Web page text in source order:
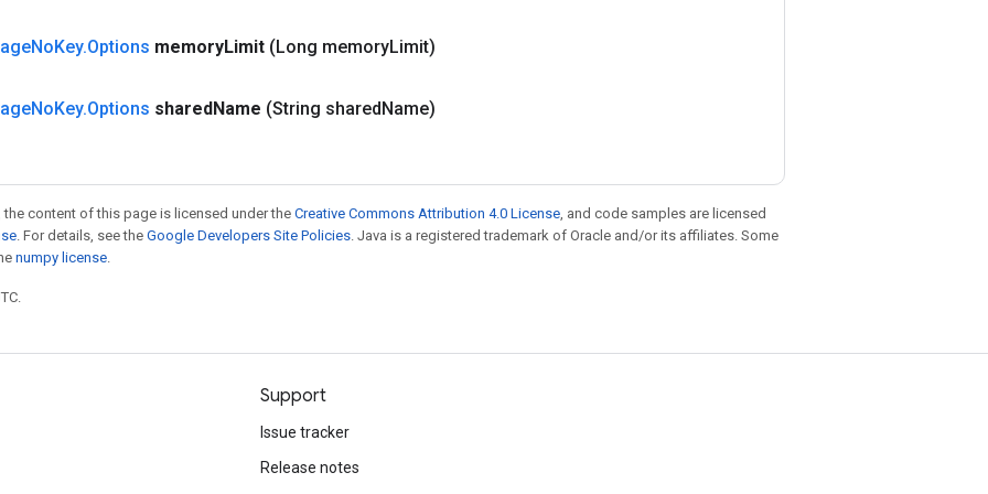
NoKey.Options memoryLimit (Long memoryLimit)
NoKey.Options sharedName (String sharedName)
content of this page is licensed under theCreative Commons Attribution 4.0 License, and code samples are licensed
. For details, see the Google Developers Site Policies. Java is a registered trademark of Oracle and/or its affiliates. Some
numpy license.
Support
Issue tracker
Release notes